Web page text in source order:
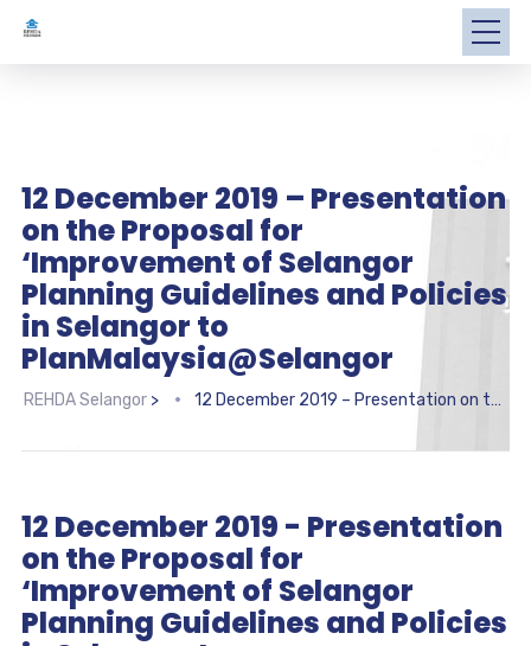
12 December 2019 – Presentation
on the Proposal for
‘Improvement of Selangor
Planning Guidelines and Policies
in Selangor to
PlanMalaysia@Selangor
REHDA Selangor> 12 December 2019 – Presentation on the Proposal for ‘Improvement of Selangor Planning Guidelines and Policies in Selangor to PlanMalaysia@Selangor
12 December 2019 - Presentation
on the Proposal for
‘Improvement of Selangor
Planning Guidelines and Policies